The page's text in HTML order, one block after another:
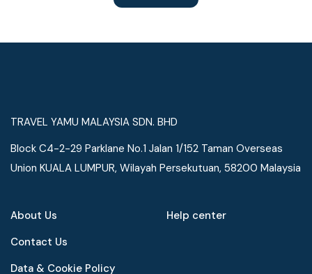
TRAVEL YAMU MALAYSIA SDN. BHD
Block C4-2-29 Parklane No.1 Jalan 1/152 Taman Overseas
Union KUALA LUMPUR, Wilayah Persekutuan, 58200 Malaysia
About Us
Contact Us
Data & Cookie Policy
Help center